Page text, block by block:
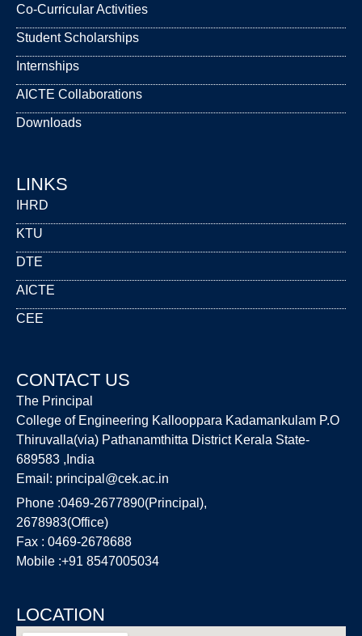
Co-Curricular Activities
Student Scholarships
Internships
AICTE Collaborations
Downloads
LINKS
IHRD
KTU
DTE
AICTE
CEE
CONTACT US
The Principal
College of Engineering Kallooppara Kadamankulam P.O
Thiruvalla(via) Pathanamthitta District Kerala State-
689583 ,India
Email: principal@cek.ac.in
Phone :0469-2677890(Principal),
2678983(Office)
Fax : 0469-2678688
Mobile :+91 8547005034
LOCATION